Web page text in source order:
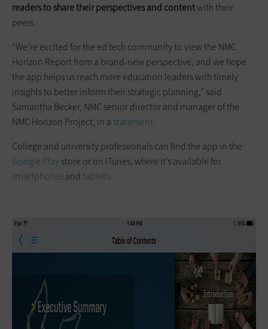
readers to share their perspectives and contentwith their
peers.
“We’re excited for the ed tech community to view the NMC
Horizon Report from a brand-new perspective, and we hope
the app helps us reach more education leaders with timely
insights to better inform their strategic planning,” said
Samantha Becker, NMC senior director and manager of the
NMC Horizon Project, in a statement.
College and university professionals can find the app in the
Google Playstore or on iTunes, where it’s available for
smartphonesand tablets.